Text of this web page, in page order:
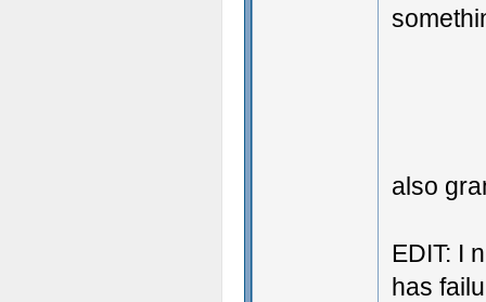
also
EDIT: I
has